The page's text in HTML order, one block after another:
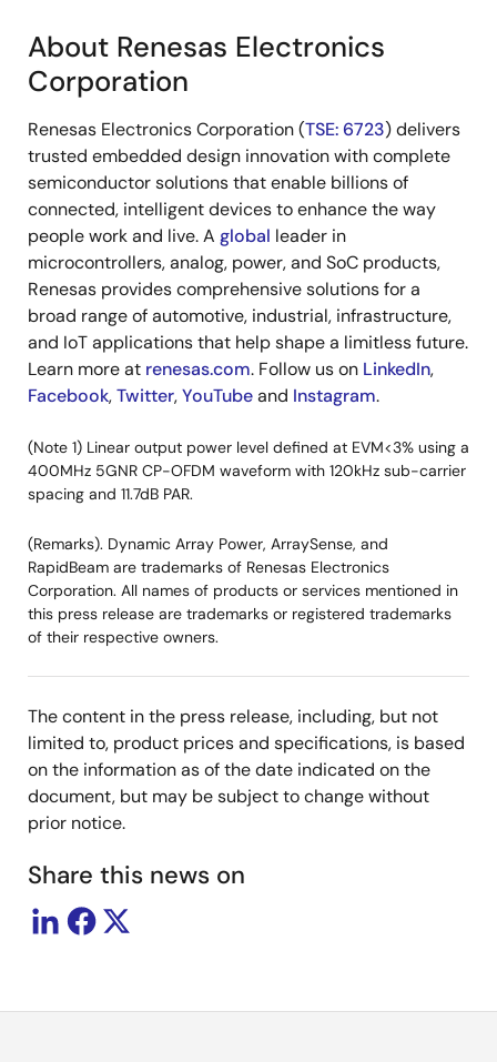
About Renesas Electronics
Corporation
Renesas Electronics Corporation (TSE: 6723) delivers
trusted embedded design innovation with complete
semiconductor solutions that enable billions of
connected, intelligent devices to enhance the way
people work and live. A global leader in
microcontrollers, analog, power, and SoC products,
Renesas provides comprehensive solutions for a
broad range of automotive, industrial, infrastructure,
and IoT applications that help shape a limitless future.
Learn more at renesas.com. Follow us on LinkedIn,
Facebook,Twitter,YouTubeand Instagram.
(Note 1) Linear output power level defined at EVM<3% using a
400MHz 5GNR CP-OFDM waveform with 120kHz sub-carrier
spacing and 11.7dB PAR.
(Remarks). Dynamic Array Power, ArraySense, and
RapidBeam are trademarks of Renesas Electronics
Corporation. All names of products or services mentioned in
this press release are trademarks or registered trademarks
of their respective owners.
The content in the press release, including, but not
limited to, product prices and specifications, is based
on the information as of the date indicated on the
document, but may be subject to change without
prior notice.
Share this news on